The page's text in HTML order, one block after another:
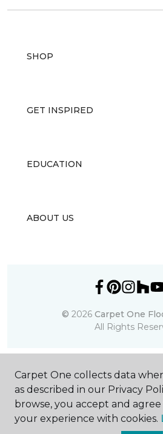
SHOP
GET INSPIRED
EDUCATION
ABOUT US
© 2026 Carpet One
All Rights
Carpet One collects data
as described in our Privacy
browse, you accept and
your experience with cookies.